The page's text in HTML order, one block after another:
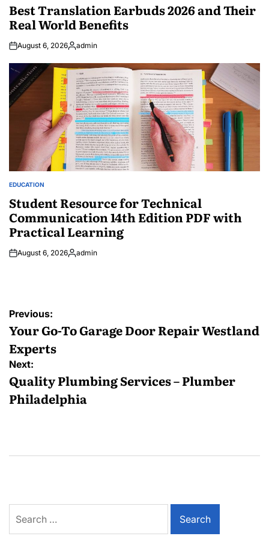
Best Translation Earbuds 2026 and Their
Real World Benefits
August 6, 2026Posted
admin
POSTED
IN
EDUCATION
Student Resource for Technical
Communication 14th Edition PDF with
Practical Learning
August 6, 2026Posted
admin
Post
navigation
Previous:
Your Go-To Garage Door Repair Westland
Experts
Next:
Quality Plumbing Services – Plumber
Philadelphia
for: